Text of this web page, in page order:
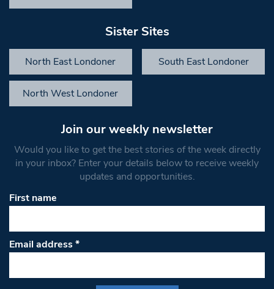
Sister Sites
North East Londoner South East Londoner
North West Londoner
Join our weekly newsletter
Would you like to get the best stories of the week directly
in your inbox? Enter your details below to receive weekly
updates and opportunities.
First name
Email address*